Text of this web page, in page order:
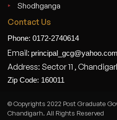
Shodhganga
Contact Us
Phone: 0172-2740614
Email: principal_gcg@yahoo.com
Address: Sector 11 ,
Zip Code: 160011
© Copyrights 2022 Post Graduate
Chandigarh. All Rights Reserved